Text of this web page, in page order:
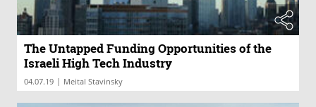
The Untapped Funding Opportunities of the
Israeli High Tech Industry
04.07.19 | Meital Stavinsky